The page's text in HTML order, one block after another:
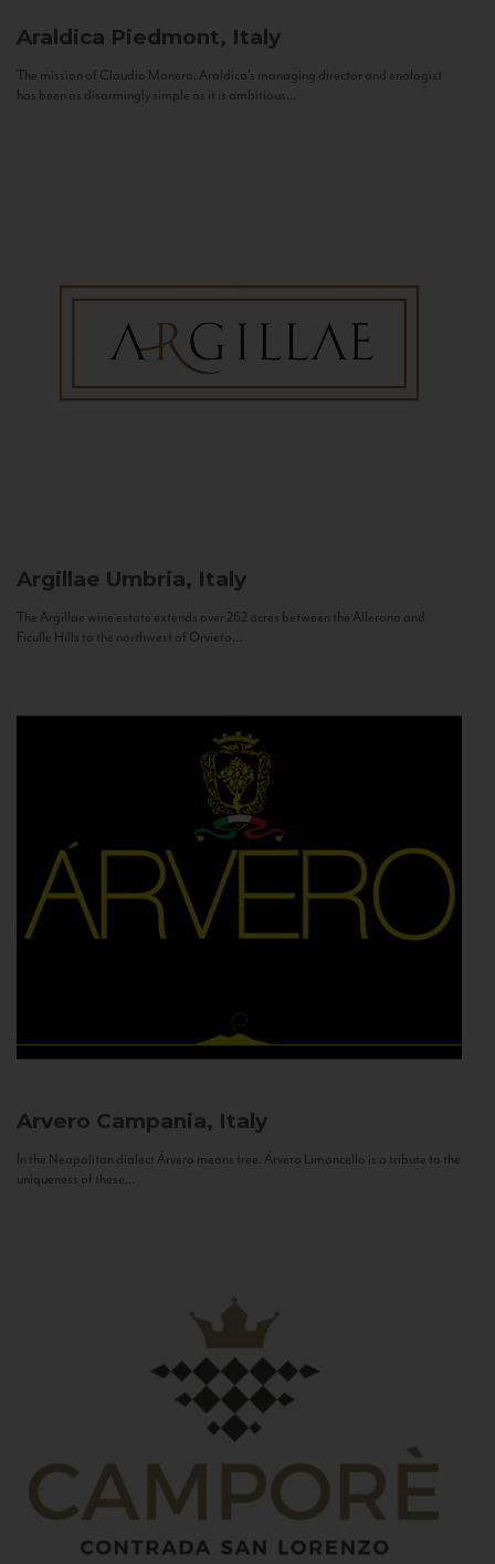
Araldica Piedmont, Italy
The mission of Claudio Manera, Araldica's managing director and enologist
has been as disarmingly simple as it is ambitious...
Argillae Umbria, Italy
The Argillae wine estate extends over 262 acres between the Allerona and
Ficulle Hills to the northwest of Orvieto...
Arvero Campania, Italy
In the Neapolitan dialect Árvero means tree. Árvero Limoncello is a tribute to the
uniqueness of these...